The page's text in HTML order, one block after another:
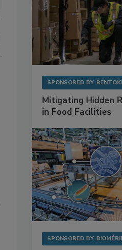
SPONSORED BY
Mitigating Hidden
in Food Facilities
SPONSORED BY